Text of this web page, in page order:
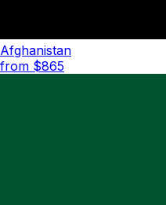
Afghanistan
from $865